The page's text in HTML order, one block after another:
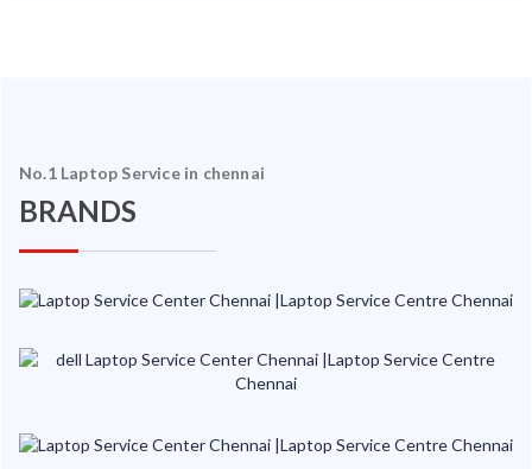
No.1 Laptop Service in chennai
BRANDS